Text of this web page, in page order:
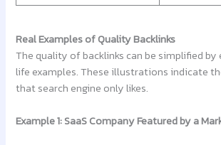
Real Examples of Quality Backlinks
The quality of backlinks can be simplified
life examples. These illustrations indicate
that search engine only likes.
Example 1: SaaS Company Featured by a